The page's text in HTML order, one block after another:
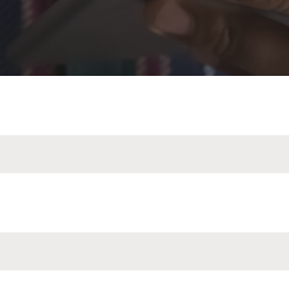
Account